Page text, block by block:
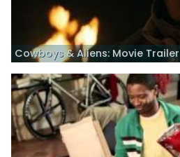
Cowboys & Aliens: Movie Trailer